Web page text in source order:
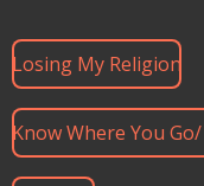
Losing My Religion
Know Where You